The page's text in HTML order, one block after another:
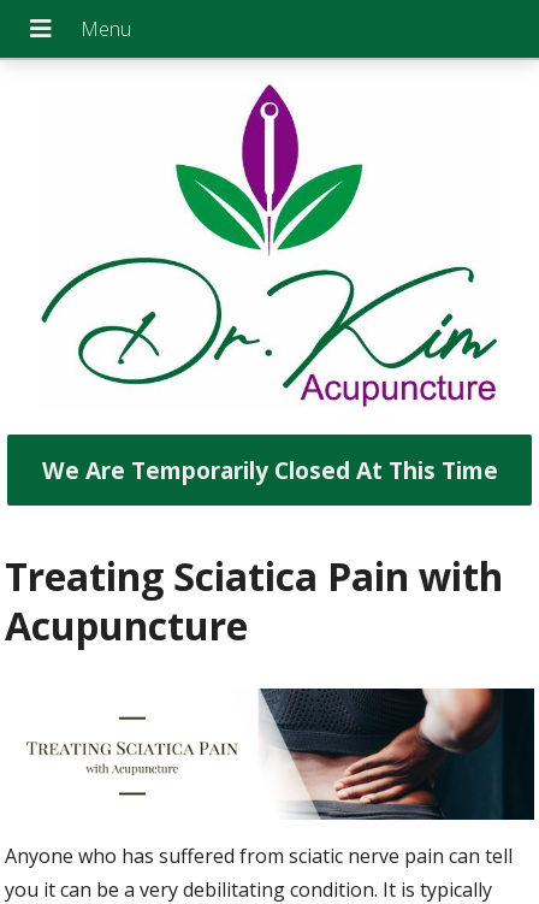
We Are Temporarily Closed At This Time
Treating Sciatica Pain with
Acupuncture
Anyone who has suffered from sciatic nerve pain can tell
you it can be a very debilitating condition. It is typically